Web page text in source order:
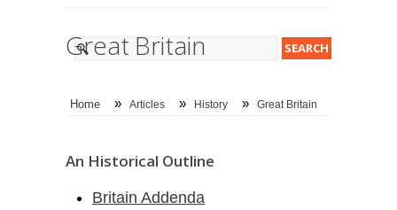
Great Britain
Home » Articles » History » Great Britain
An Historical Outline
Britain Addenda